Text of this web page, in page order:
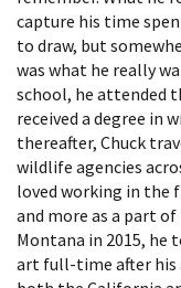
capture his time
to draw, but
was what he really
school, he attended
received a degree in
thereafter, Chuck
wildlife agencies
loved working in the
and more as a part
Montana in 2015, he
art full-time after his